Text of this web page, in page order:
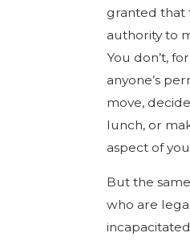
granted that
authority to
You don’t,
anyone’s
move,
lunch, or
aspect of
But the
who are